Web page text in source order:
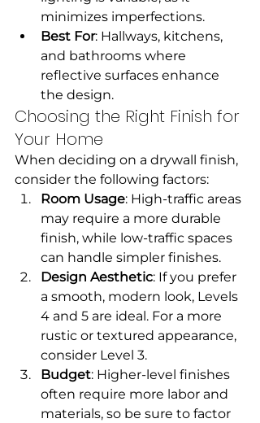
minimizes imperfections.
Best For: Hallways, kitchens,
and bathrooms where
reflective surfaces enhance
the design.
Choosing the Right Finish for
Your Home
When deciding on a drywall finish,
consider the following factors:
Room Usage: High-traffic areas
may require a more durable
finish, while low-traffic spaces
can handle simpler finishes.
Design Aesthetic: If you prefer
a smooth, modern look, Levels
4 and 5 are ideal. For a more
rustic or textured appearance,
consider Level 3.
Budget: Higher-level finishes
often require more labor and
materials, so be sure to factor